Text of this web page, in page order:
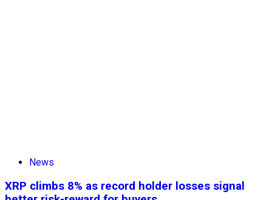
News
XRP climbs 8% as record holder losses signal